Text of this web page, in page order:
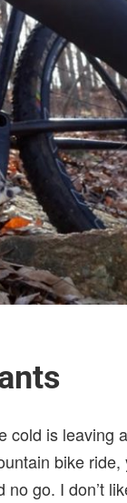
cold is leaving
bike ride,
go. I don’t